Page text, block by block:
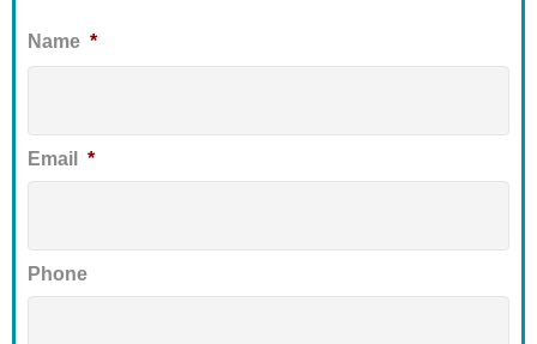
Name *
First
Email *
Phone